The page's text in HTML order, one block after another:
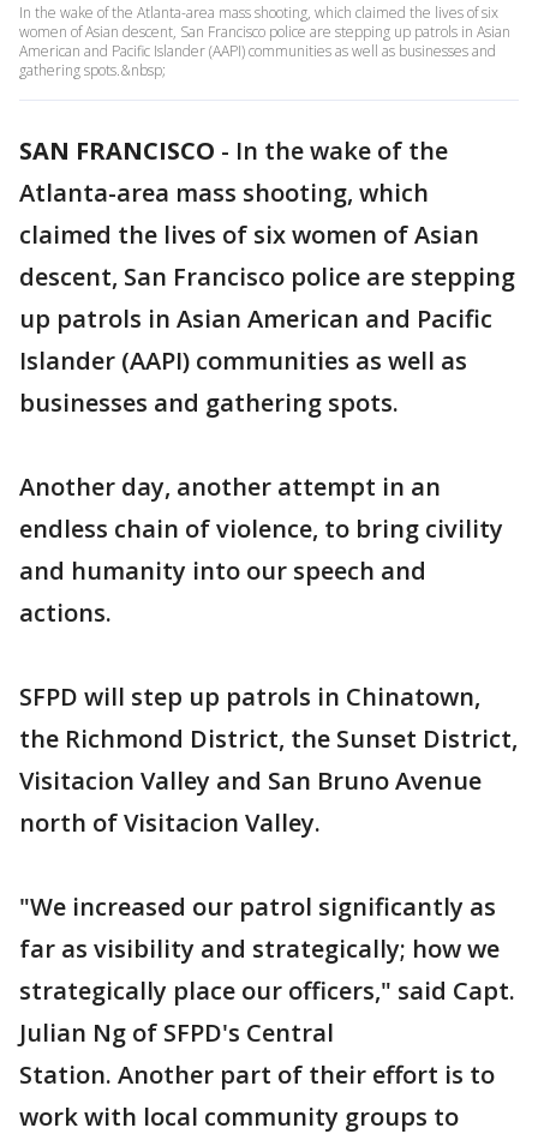
In the wake of the Atlanta-area mass shooting, which claimed the lives of six
women of Asian descent, San Francisco police are stepping up patrols in Asian
American and Pacific Islander (AAPI) communities as well as businesses and
gathering spots.&nbsp;
SAN FRANCISCO - In the wake of the
Atlanta-area mass shooting, which
claimed the lives of six women of Asian
descent, San Francisco police are stepping
up patrols in Asian American and Pacific
Islander (AAPI) communities as well as
businesses and gathering spots.
Another day, another attempt in an
endless chain of violence, to bring civility
and humanity into our speech and
actions.
SFPD will step up patrols in Chinatown,
the Richmond District, the Sunset District,
Visitacion Valley and San Bruno Avenue
north of Visitacion Valley.
"We increased our patrol significantly as
far as visibility and strategically; how we
strategically place our officers," said Capt.
Julian Ng of SFPD's Central
Station. Another part of their effort is to
work with local community groups to